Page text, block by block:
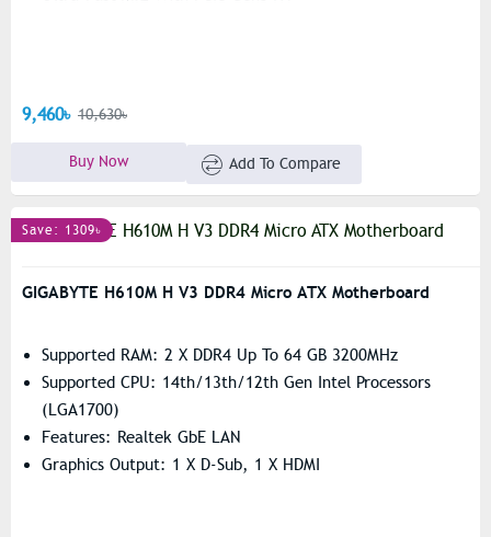
9,460৳ 10,630৳
Buy Now Add To Compare
Save: 1309৳
GIGABYTE H610M H V3 DDR4 Micro ATX Motherboard
Supported RAM: 2 X DDR4 Up To 64 GB 3200MHz
Supported CPU: 14th/13th/12th Gen Intel Processors
(LGA1700)
Features: Realtek GbE LAN
Graphics Output: 1 X D-Sub, 1 X HDMI